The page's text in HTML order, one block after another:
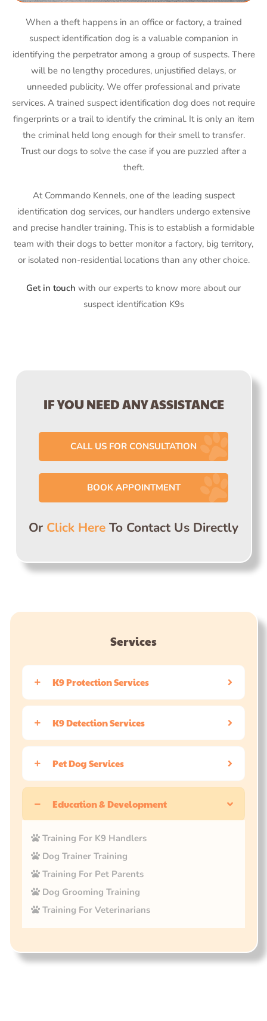
When a theft happens in an office or factory, a trained
suspect identification dog is a valuable companion in
identifying the perpetrator among a group of suspects. There
will be no lengthy procedures, unjustified delays, or
unneeded publicity. We offer professional and private
services. A trained suspect identification dog does not require
fingerprints or a trail to identify the criminal. It is only an item
the criminal held long enough for their smell to transfer.
Trust our dogs to solve the case if you are puzzled after a
theft.
At Commando Kennels, one of the leading suspect
identification dog services, our handlers undergo extensive
and precise handler training. This is to establish a formidable
team with their dogs to better monitor a factory, big territory,
or isolated non-residential locations than any other choice.
Get in touch with our experts to know more about our
suspect identification K9s
IF YOU NEED ANY ASSISTANCE
CALL US FOR CONSULTATION
BOOK APPOINTMENT
Or Click Here To Contact Us Directly
Services
K9 Protection Services
K9 Detection Services
Pet Dog Services
Education & Development
Training For K9 Handlers
Dog Trainer Training
Training For Pet Parents
Dog Grooming Training
Training For Veterinarians